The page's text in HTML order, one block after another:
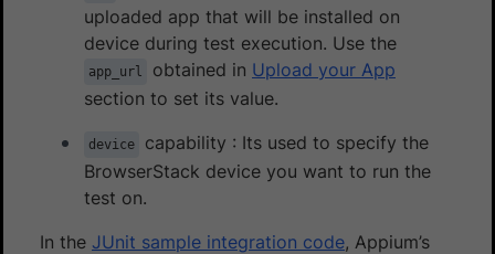
uploaded app that will be installed on
device during test execution. Use the
app_url obtained in Upload your App
section to set its value.
device
capability : Its used to specify the
BrowserStack device you want to run the
test on.
In the JUnit sample integration code, Appium’s